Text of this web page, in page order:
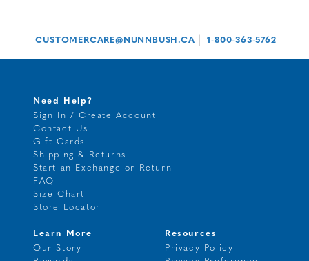
CUSTOMERCARE@NUNNBUSH.CA 1-800-363-5762
Need Help?
Sign In / Create Account
Contact Us
Gift Cards
Shipping & Returns
Start an Exchange or Return
FAQ
Size Chart
Store Locator
Learn More
Our Story
Resources
Privacy Policy